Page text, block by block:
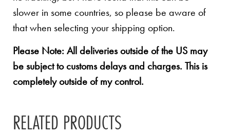
slower in some countries, so please be aware of
that when selecting your shipping option.
Please Note: All deliveries outside of the US may
be subject to customs delays and charges. This is
completely outside of my control.
RELATED PRODUCTS